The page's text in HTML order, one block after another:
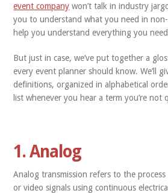
event company won’t talk in industry
you to understand what you need in
help you understand everything you
But just in case, we’ve put together a
every event planner should know. We’ll
definitions, organized in alphabetical
list whenever you hear a term you’re not
1. Analog
Analog transmission refers to the
or video signals using continuous